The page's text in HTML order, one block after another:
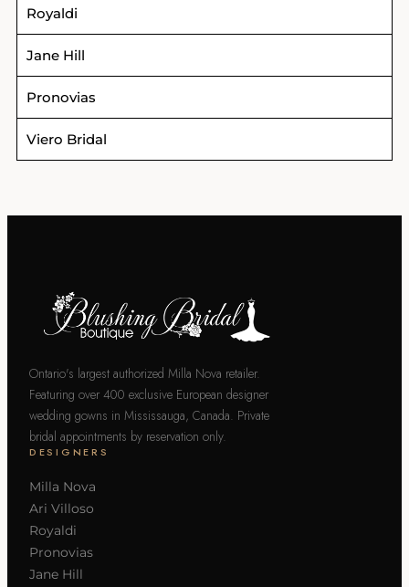
Royaldi
Jane Hill
Pronovias
Viero Bridal
Ontario's largest authorized Milla Nova retailer.
Featuring over 400 exclusive European designer
wedding gowns in Mississauga, Canada. Private
bridal appointments by reservation only.
DESIGNERS
Milla Nova
Ari Villoso
Royaldi
Pronovias
Jane Hill